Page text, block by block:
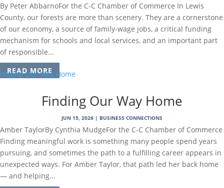
By Peter AbbarnoFor the C-C Chamber of Commerce In Lewis
County, our forests are more than scenery. They are a cornerstone
of our economy, a source of family-wage jobs, a critical funding
mechanism for schools and local services, and an important part
of responsible...
READ MORE
Finding Our Way Home
JUN 15, 2026 | BUSINESS CONNECTIONS
Amber TaylorBy Cynthia MudgeFor the C-C Chamber of Commerce
Finding meaningful work is something many people spend years
pursuing, and sometimes the path to a fulfilling career appears in
unexpected ways. For Amber Taylor, that path led her back home
— and helping...